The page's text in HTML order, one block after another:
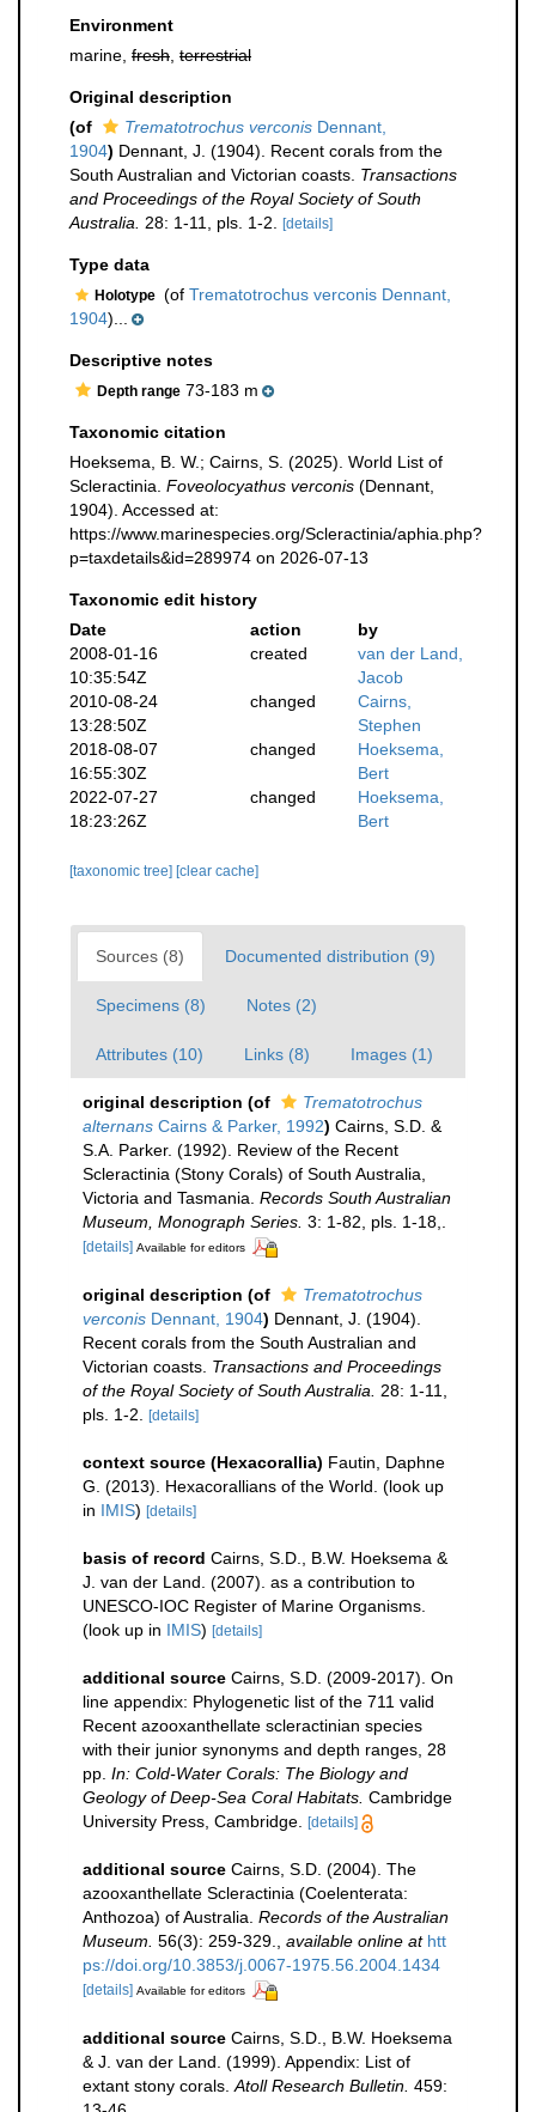
Environment
marine, fresh terrestrial
Original description
(of
Trematotrochus verconis Dennant,
1904) Dennant, J. (1904). Recent corals from the
South Australian and Victorian coasts. Transactions
and Proceedings of the Royal Society of South
Australia.
28: 1-11, pls. 1-2. [details]
Type data
Holotype (of Trematotrochus verconis Dennant,
1904)...
Descriptive notes
Depth range 73-183 m
Taxonomic citation
Hoeksema, B. W.; Cairns, S. (2025). World List of
Scleractinia. Foveolocyathus verconis (Dennant,
1904). Accessed at:
https://www.marinespecies.org/Scleractinia/aphia.php?
p=taxdetails&id=289974 on 2026-07-13
Taxonomic edit history
Date
action
by
2008-01-16
10:35:54Z
created
van der Land,
Jacob
2010-08-24
13:28:50Z
changed
Cairns,
Stephen
2018-08-07
16:55:30Z
changed
Hoeksema,
Bert
2022-07-27
18:23:26Z
changed
Hoeksema,
Bert
[taxonomic tree] [clear cache]
Sources (8) Documented distribution (9)
Specimens (8) Notes (2)
Attributes (10) Links (8) Images (1)
original description (of
Trematotrochus
alternans Cairns & Parker, 1992) Cairns, S.D. &
S.A. Parker. (1992). Review of the Recent
Scleractinia (Stony Corals) of South Australia,
Victoria and Tasmania. Records South Australian
Museum, Monograph Series. 3: 1-82, pls. 1-18,.
[details] Available for editors
original description (of
Trematotrochus
verconis Dennant, 1904) Dennant, J. (1904).
Recent corals from the South Australian and
Victorian coasts. Transactions and Proceedings
of the Royal Society of South Australia.
28: 1-11,
pls. 1-2.
[details]
context source (Hexacorallia) Fautin, Daphne
G. (2013). Hexacorallians of the World. (look up
in IMIS) [details]
basis of record Cairns, S.D., B.W. Hoeksema &
J. van der Land. (2007). as a contribution to
UNESCO-IOC Register of Marine Organisms.
(look up in IMIS) [details]
additional source Cairns, S.D. (2009-2017). On
line appendix: Phylogenetic list of the 711 valid
Recent azooxanthellate scleractinian species
with their junior synonyms and depth ranges, 28
pp. In: Cold-Water Corals: The Biology and
Geology of Deep-Sea Coral Habitats. Cambridge
University Press, Cambridge. [details]
additional source Cairns, S.D. (2004). The
azooxanthellate Scleractinia (Coelenterata:
Anthozoa) of Australia. Records of the Australian
Museum. 56(3): 259-329. available online at htt
ps://doi.org/10.3853/j.0067-1975.56.2004.1434
[details] Available for editors
additional source Cairns, S.D., B.W. Hoeksema
& J. van der Land. (1999). Appendix: List of
extant stony corals. Atoll Research Bulletin. 459: